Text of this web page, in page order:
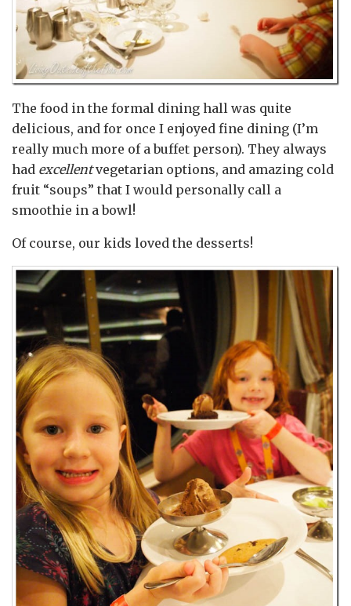
The food in the formal dining hall was quite
delicious, and for once I enjoyed fine dining (I’m
really much more of a buffet person). They always
had excellentvegetarian options, and amazing cold
fruit “soups” that I would personally call a
smoothie in a bowl!
Of course, our kids loved the desserts!